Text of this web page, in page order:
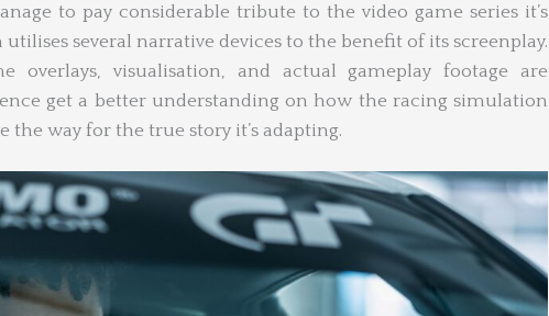
to pay considerable tribute to the video game series it’s
several narrative devices to the benefit of its screenplay.
overlays, visualisation, and actual gameplay footage are
get a better understanding on how the racing simulation
the way for the true story it’s adapting.